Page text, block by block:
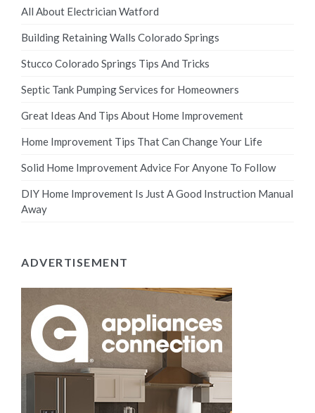
All About Electrician Watford
Building Retaining Walls Colorado Springs
Stucco Colorado Springs Tips And Tricks
Septic Tank Pumping Services for Homeowners
Great Ideas And Tips About Home Improvement
Home Improvement Tips That Can Change Your Life
Solid Home Improvement Advice For Anyone To Follow
DIY Home Improvement Is Just A Good Instruction Manual
Away
ADVERTISEMENT